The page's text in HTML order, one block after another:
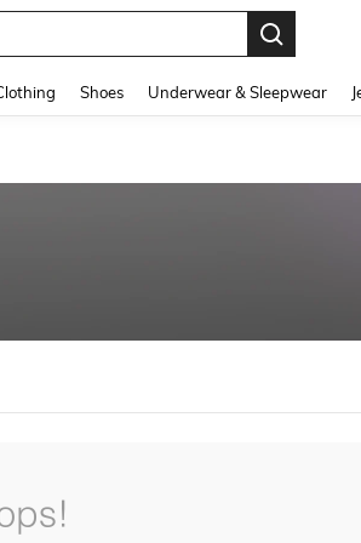
Shoes Underwear & Sleepwear